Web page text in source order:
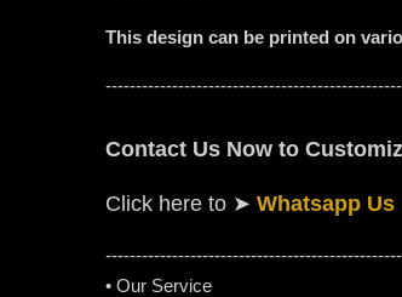
This design can be printed on
Contact Us Now to
Click here to ➤ Whatsapp Us
• Our Service